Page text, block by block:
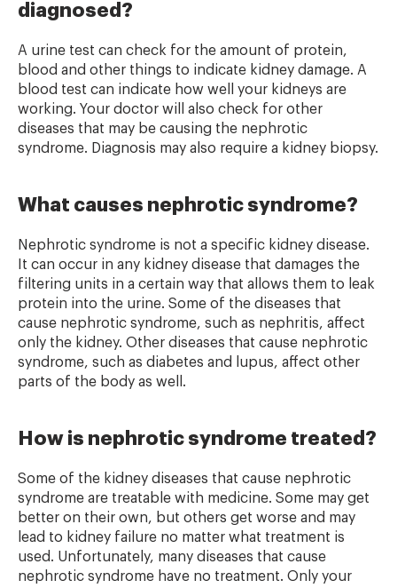
diagnosed?
A urine test can check for the amount of protein,
blood and other things to indicate kidney damage. A
blood test can indicate how well your kidneys are
working. Your doctor will also check for other
diseases that may be causing the nephrotic
syndrome. Diagnosis may also require a kidney biopsy.
What causes nephrotic syndrome?
Nephrotic syndrome is not a specific kidney disease.
It can occur in any kidney disease that damages the
filtering units in a certain way that allows them to leak
protein into the urine. Some of the diseases that
cause nephrotic syndrome, such as nephritis, affect
only the kidney. Other diseases that cause nephrotic
syndrome, such as diabetes and lupus, affect other
parts of the body as well.
How is nephrotic syndrome treated?
Some of the kidney diseases that cause nephrotic
syndrome are treatable with medicine. Some may get
better on their own, but others get worse and may
lead to kidney failure no matter what treatment is
used. Unfortunately, many diseases that cause
nephrotic syndrome have no treatment. Only your